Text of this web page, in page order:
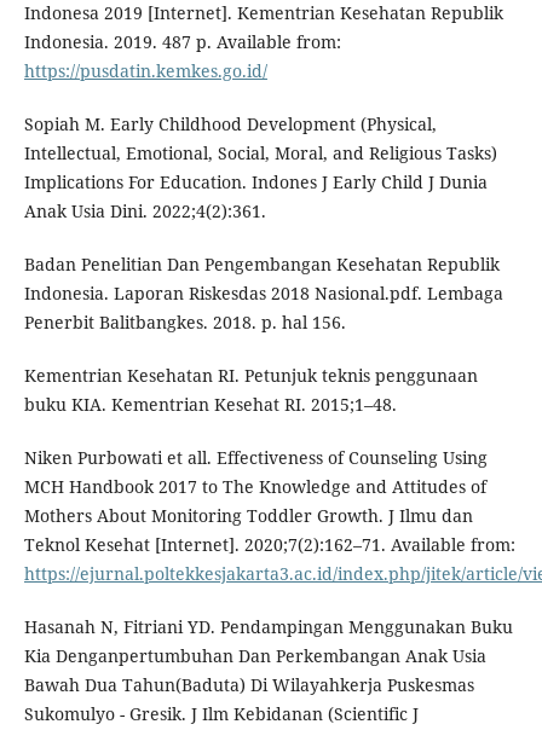
Indonesa 2019 [Internet]. Kementrian Kesehatan Republik
Indonesia. 2019. 487 p. Available from:
https://pusdatin.kemkes.go.id/
Sopiah M. Early Childhood Development (Physical,
Intellectual, Emotional, Social, Moral, and Religious Tasks)
Implications For Education. Indones J Early Child J Dunia
Anak Usia Dini. 2022;4(2):361.
Badan Penelitian Dan Pengembangan Kesehatan Republik
Indonesia. Laporan Riskesdas 2018 Nasional.pdf. Lembaga
Penerbit Balitbangkes. 2018. p. hal 156.
Kementrian Kesehatan RI. Petunjuk teknis penggunaan
buku KIA. Kementrian Kesehat RI. 2015;1–48.
Niken Purbowati et all. Effectiveness of Counseling Using
MCH Handbook 2017 to The Knowledge and Attitudes of
Mothers About Monitoring Toddler Growth. J Ilmu dan
Teknol Kesehat [Internet]. 2020;7(2):162–71. Available from:
https://ejurnal.poltekkesjakarta3.ac.id/index.php/jitek/article/
Hasanah N, Fitriani YD. Pendampingan Menggunakan Buku
Kia Denganpertumbuhan Dan Perkembangan Anak Usia
Bawah Dua Tahun(Baduta) Di Wilayahkerja Puskesmas
Sukomulyo - Gresik. J Ilm Kebidanan (Scientific J